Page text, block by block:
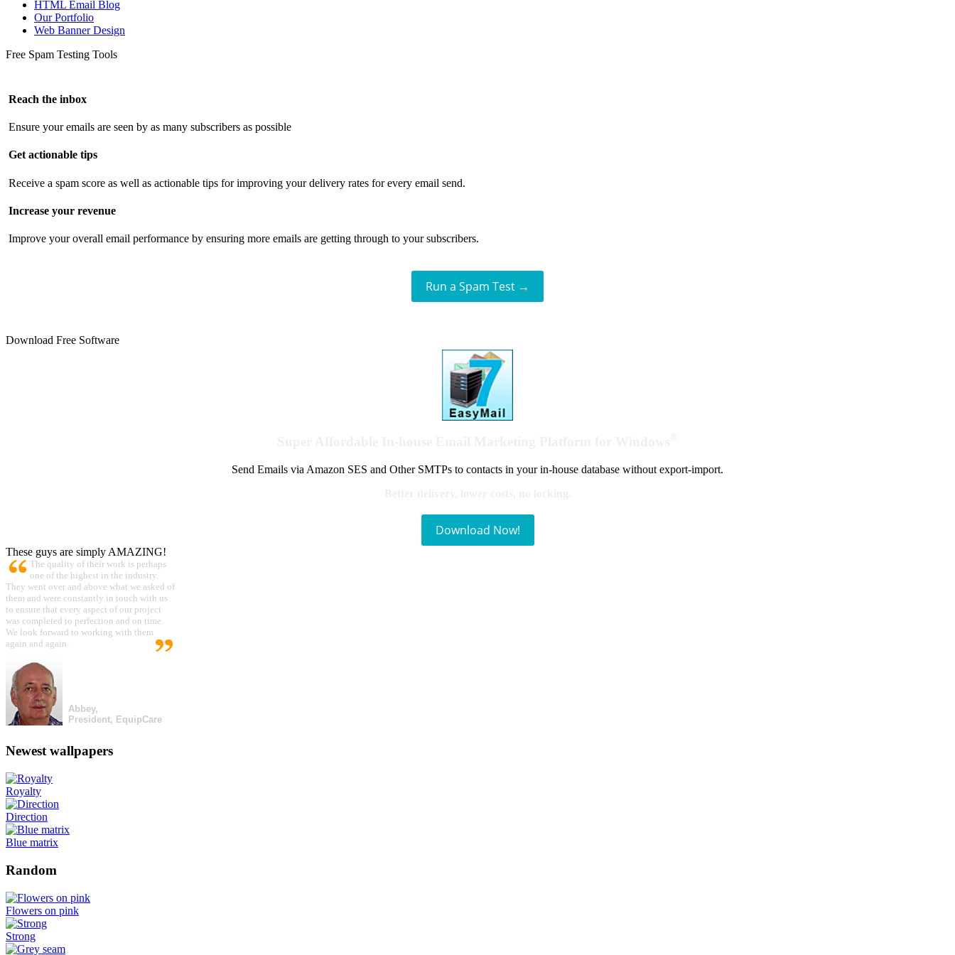
HTML Email Blog
Our Portfolio
Web Banner Design
Free Spam Testing Tools
Reach the inbox
Ensure your emails are seen by as many subscribers as possible
Get actionable tips
Receive a spam score as well as actionable tips for improving your delivery rates for every email send.
Increase your revenue
Improve your overall email performance by ensuring more emails are getting through to your subscribers.
Run a Spam Test →
Download Free Software
Send Emails via Amazon SES and Other SMTPs to contacts in your in-house database without export-import.
Download Now!
These guys are simply AMAZING!
The quality of their work is perhaps
one of the highest in the industry.
They went over and above what we asked of
them and were constantly in touch with us
to ensure that every aspect of our project
was completed to perfection and on time.
We look forward to working with them
again and again.
Abbey,
President, EquipCare
Newest wallpapers
Royalty
Direction
Blue matrix
Random
Flowers on pink
Strong